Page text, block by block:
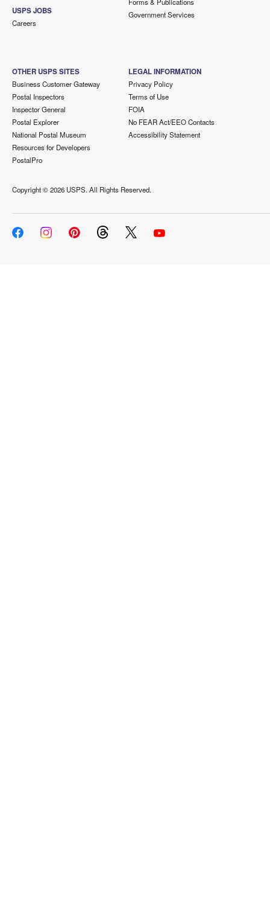
USPS JOBS
Careers
Government Services
OTHER USPS SITES
Business Customer Gateway
Postal Inspectors
Inspector General
Postal Explorer
National Postal Museum
Resources for Developers
PostalPro
LEGAL INFORMATION
Privacy Policy
Terms of Use
FOIA
No FEAR Act/EEO Contacts
Accessibility Statement
Copyright ©2026 USPS. All Rights Reserved.